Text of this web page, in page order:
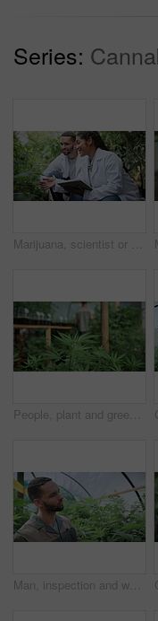
Series:
Marijuana, scientist or people with tablet in greenhouse, cultivation report or development inspection. Medical agriculture, smile or team with tech for cannabis research, growth check or discussion
People, plant and greenhouse with cannabis for weed production, cultivation or indoor growth. Marijuana farmer, cultivator or harvest with natural leaves for CBD drug, THC farming or breeding study
Man, inspection and weed in greenhouse with marijuana leaf, quality assurance and sustainability. Farmer, person and plant evaluation for cannabis production, small business or growth for agriculture